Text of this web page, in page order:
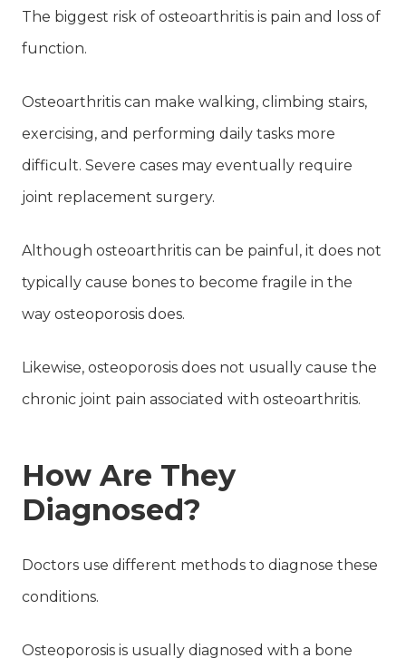
The biggest risk of osteoarthritis is pain and loss of
function.
Osteoarthritis can make walking, climbing stairs,
exercising, and performing daily tasks more
difficult. Severe cases may eventually require
joint replacement surgery.
Although osteoarthritis can be painful, it does not
typically cause bones to become fragile in the
way osteoporosis does.
Likewise, osteoporosis does not usually cause the
chronic joint pain associated with osteoarthritis.
How Are They
Diagnosed?
Doctors use different methods to diagnose these
conditions.
Osteoporosis is usually diagnosed with a bone